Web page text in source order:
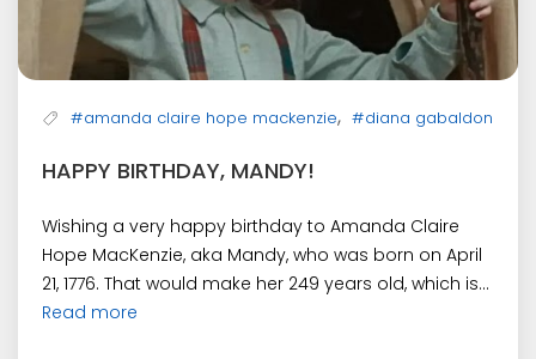
#amanda claire hope mackenzie, #diana gabaldon
HAPPY BIRTHDAY, MANDY!
Wishing a very happy birthday to Amanda Claire
Hope MacKenzie, aka Mandy, who was born on April
21, 1776. That would make her 249 years old, which is...
Read more